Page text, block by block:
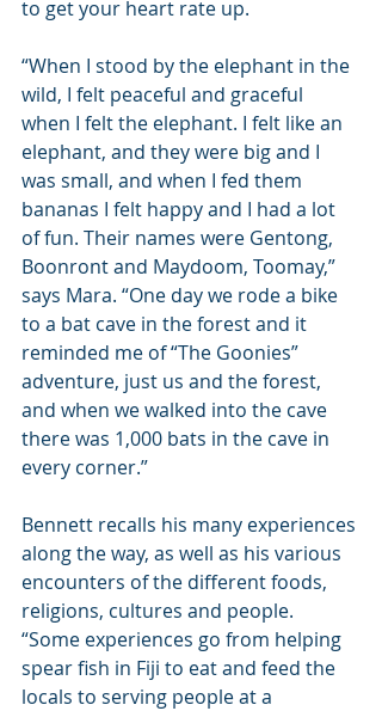
to get your heart rate up.
“When I stood by the elephant in the
wild, I felt peaceful and graceful
when I felt the elephant. I felt like an
elephant, and they were big and I
was small, and when I fed them
bananas I felt happy and I had a lot
of fun. Their names were Gentong,
Boonront and Maydoom, Toomay,”
says Mara. “One day we rode a bike
to a bat cave in the forest and it
reminded me of “The Goonies”
adventure, just us and the forest,
and when we walked into the cave
there was 1,000 bats in the cave in
every corner.”
Bennett recalls his many experiences
along the way, as well as his various
encounters of the different foods,
religions, cultures and people.
“Some experiences go from helping
spear fish in Fiji to eat and feed the
locals to serving people at a